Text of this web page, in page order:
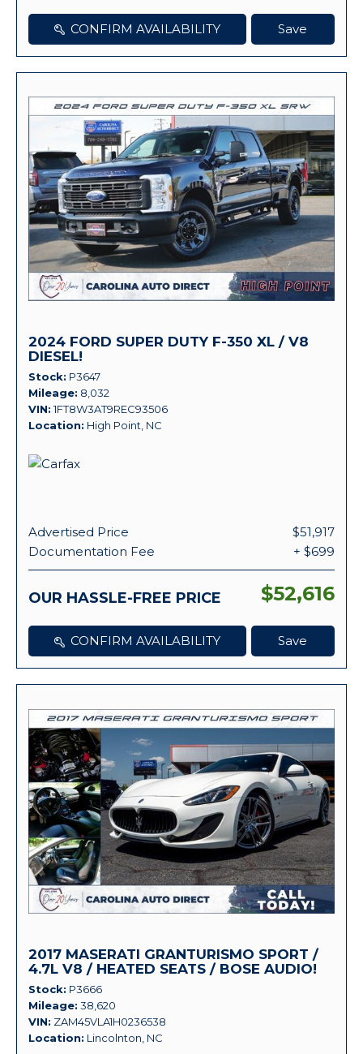
CONFIRM AVAILABILITY Save
2024 FORD SUPER DUTY F-350 XL / V8
DIESEL!
Stock P3647
Mileage 8,032
VIN 1FT8W3AT9REC93506
Location High Point, NC
Advertised Price
$51,917
Documentation Fee
+ $699
OUR HASSLE-FREE PRICE $52,616
CONFIRM AVAILABILITY Save
2017 MASERATI GRANTURISMO SPORT /
4.7L V8 / HEATED SEATS / BOSE AUDIO!
Stock P3666
Mileage 38,620
VIN ZAM45VLA1H0236538
Location Lincolnton, NC